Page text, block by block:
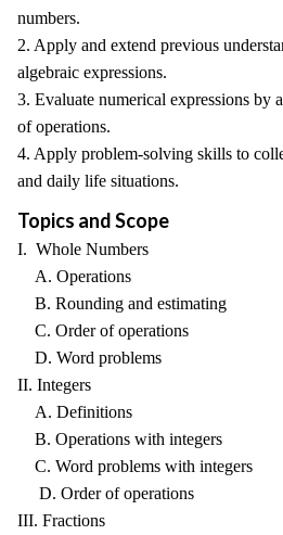
numbers.
2. Apply and extend previous
algebraic expressions.
3. Evaluate numerical expressions by
of operations.
4. Apply problem-solving skills to
and daily life situations.
Topics and Scope
I. Whole Numbers
A. Operations
B. Rounding and estimating
C. Order of operations
D. Word problems
II. Integers
A. Definitions
B. Operations with integers
C. Word problems with integers
D. Order of operations
III. Fractions